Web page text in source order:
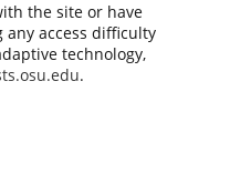
the site or have
access difficulty
technology,
.